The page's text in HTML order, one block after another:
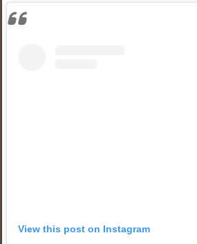
View this post on Instagram